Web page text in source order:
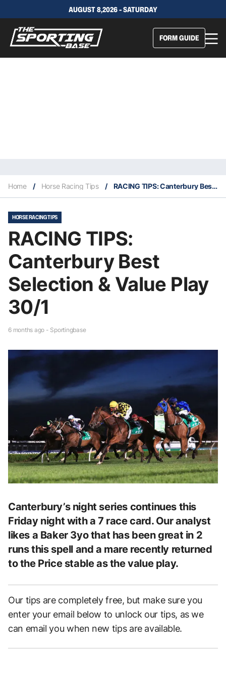
AUGUST 8,2026 - SATURDAY
FORM GUIDE
Home / Horse Racing Tips / RACING TIPS: Canterbury Best Selection & Value Play 30/1
HORSE RACING TIPS
RACING TIPS:
Canterbury Best
Selection & Value Play
30/1
6 months ago - Sportingbase
Canterbury’s night series continues this
Friday night with a 7 race card. Our analyst
likes a Baker 3yo that has been great in 2
runs this spell and a mare recently returned
to the Price stable as the value play.
Our tips are completely free, but make sure you
enter your email below to unlock our tips, as we
can email you when new tips are available.